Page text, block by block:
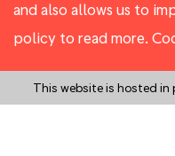
and also allows us to
policy to read more.
This website is hosted